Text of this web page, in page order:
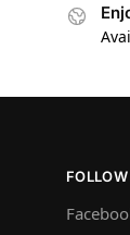
FOLLOW